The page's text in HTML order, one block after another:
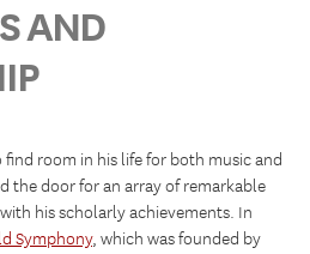
AND
room in his life for both music and
the door for an array of remarkable
his scholarly achievements. In
Symphony, which was founded by